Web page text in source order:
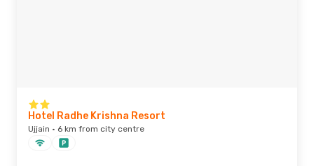
Hotel Radhe Krishna Resort
Ujjain · 6 km from city centre